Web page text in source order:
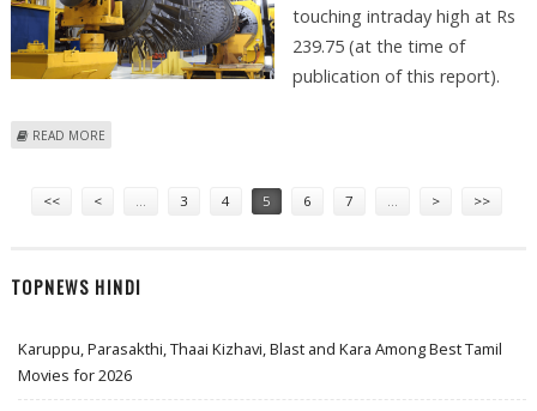
touching intraday high at Rs
239.75 (at the time of
publication of this report).
READ MORE
<< < 3 4 5 6 7 > >>
TOPNEWS HINDI
Karuppu, Parasakthi, Thaai Kizhavi, Blast and Kara Among Best Tamil
Movies for 2026